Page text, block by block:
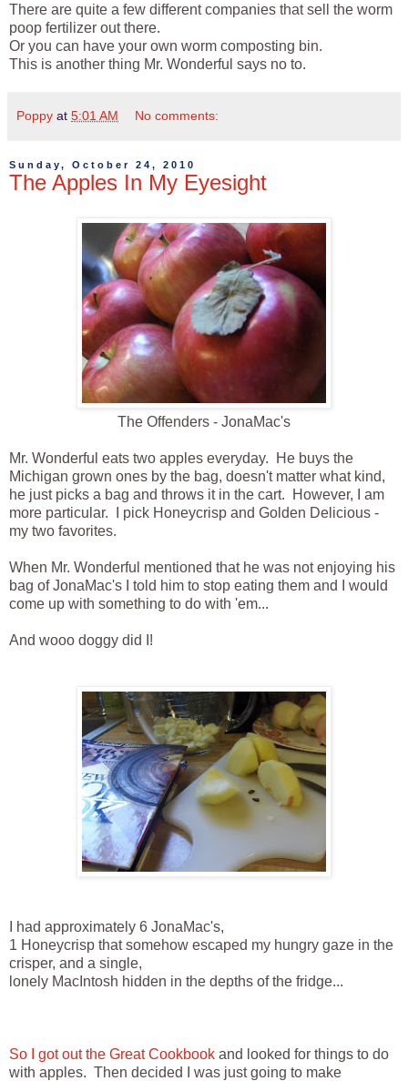
There are quite a few different companies that sell the worm
poop fertilizer out there.
Or you can have your own worm composting bin.
This is another thing Mr. Wonderful says no to.
Poppy at 5:01 AM No comments:
Sunday, October 24, 2010
The Apples In My Eyesight
The Offenders - JonaMac's
Mr. Wonderful eats two apples everyday. He buys the
Michigan grown ones by the bag, doesn't matter what kind,
he just picks a bag and throws it in the cart. However, I am
more particular. I pick Honeycrisp and Golden Delicious -
my two favorites.
When Mr. Wonderful mentioned that he was not enjoying his
bag of JonaMac's I told him to stop eating them and I would
come up with something to do with 'em...
And wooo doggy did I!
I had approximately 6 JonaMac's,
1 Honeycrisp that somehow escaped my hungry gaze in the
crisper, and a single,
lonely MacIntosh hidden in the depths of the fridge...
So I got out the Great Cookbook and looked for things to do
with apples. Then decided I was just going to make